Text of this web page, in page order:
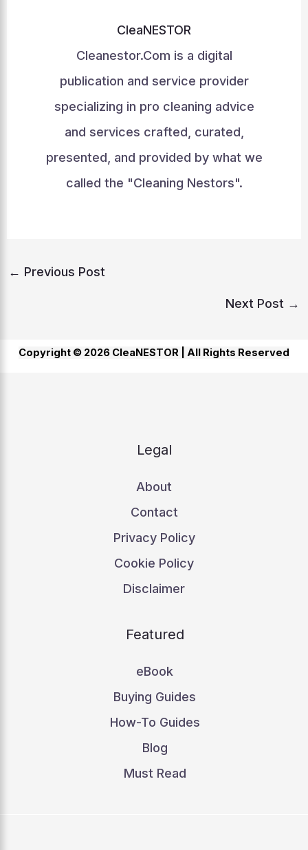
CleaNESTOR
Cleanestor.Com is a digital
publication and service provider
specializing in pro cleaning advice
and services crafted, curated,
presented, and provided by what we
called the "Cleaning Nestors".
← Previous Post
Next Post →
Copyright © 2026 CleaNESTOR | All Rights Reserved
Legal
About
Contact
Privacy Policy
Cookie Policy
Disclaimer
Featured
eBook
Buying Guides
How-To Guides
Blog
Must Read